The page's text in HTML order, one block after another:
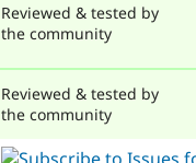
Reviewed & tested by
the community
Reviewed & tested by
the community